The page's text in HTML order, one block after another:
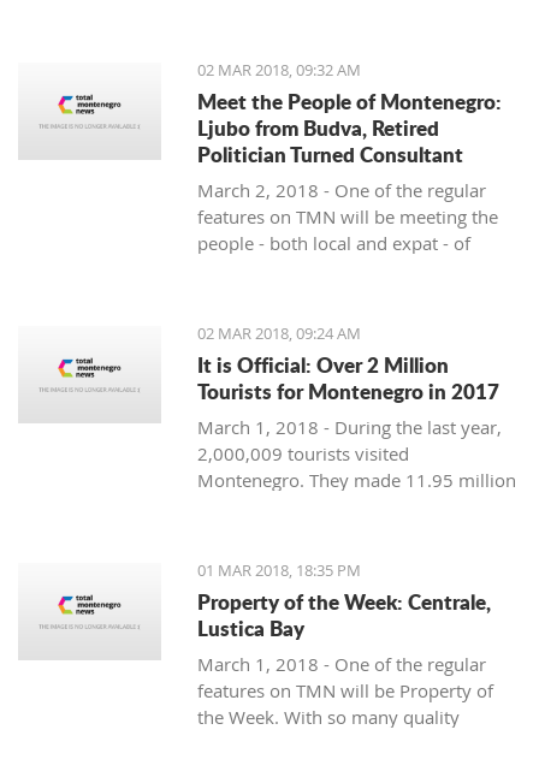
the Prime Minister of Montenegro, Mr
Dusko Markovic, announced a plan
that should stimulate the economy of
Montenegro and provide new jobs,
investments and competitiveness on
the global market.
02 MAR 2018, 09:32 AM
Meet the People of Montenegro:
Ljubo from Budva, Retired
Politician Turned Consultant
March 2, 2018 - One of the regular
features on TMN will be meeting the
people - both local and expat - of
places off the beaten path. We start
with Ljubo from Budva.
02 MAR 2018, 09:24 AM
It is Official: Over 2 Million
Tourists for Montenegro in 2017
March 1, 2018 - During the last year,
2,000,009 tourists visited
Montenegro. They made 11.95 million
01 MAR 2018, 18:35 PM
Property of the Week: Centrale,
Lustica Bay
March 1, 2018 - One of the regular
features on TMN will be Property of
the Week. With so many quality